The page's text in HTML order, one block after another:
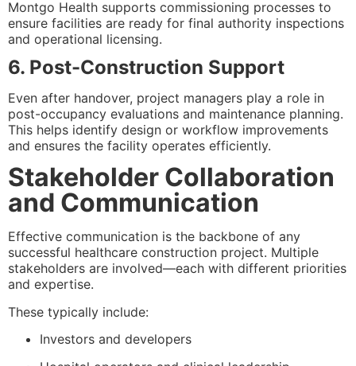
Montgo Health supports commissioning processes to
ensure facilities are ready for final authority inspections
and operational licensing.
6. Post-Construction Support
Even after handover, project managers play a role in
post-occupancy evaluations and maintenance planning.
This helps identify design or workflow improvements
and ensures the facility operates efficiently.
Stakeholder Collaboration
and Communication
Effective communication is the backbone of any
successful healthcare construction project. Multiple
stakeholders are involved—each with different priorities
and expertise.
These typically include:
Investors and developers